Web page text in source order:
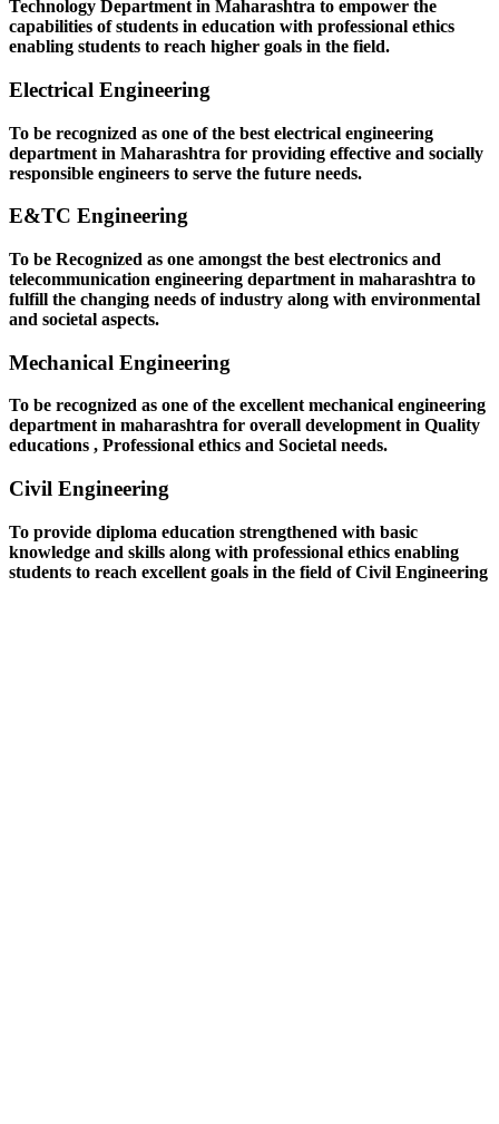
Technology Department in Maharashtra to empower the
capabilities of students in education with professional ethics
enabling students to reach higher goals in the field.
Electrical Engineering
To be recognized as one of the best electrical engineering
department in Maharashtra for providing effective and socially
responsible engineers to serve the future needs.
E&TC Engineering
To be Recognized as one amongst the best electronics and
telecommunication engineering department in maharashtra to
fulfill the changing needs of industry along with environmental
and societal aspects.
Mechanical Engineering
To be recognized as one of the excellent mechanical engineering
department in maharashtra for overall development in Quality
educations , Professional ethics and Societal needs.
Civil Engineering
To provide diploma education strengthened with basic
knowledge and skills along with professional ethics enabling
students to reach excellent goals in the field of Civil Engineering